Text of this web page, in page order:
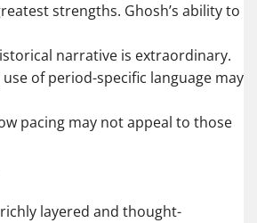
strengths. Ghosh’s ability to
narrative is extraordinary.
of period-specific language may
pacing may not appeal to those
layered and thought-